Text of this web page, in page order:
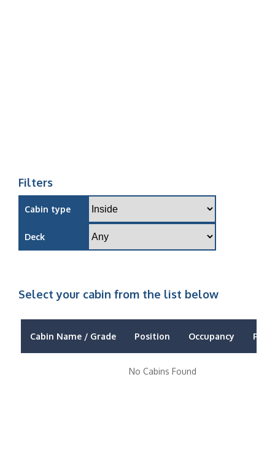
Filters
Cabin type
Deck
Select your cabin from the list below
Cabin Name / Grade Position Occupancy Price
No Cabins Found